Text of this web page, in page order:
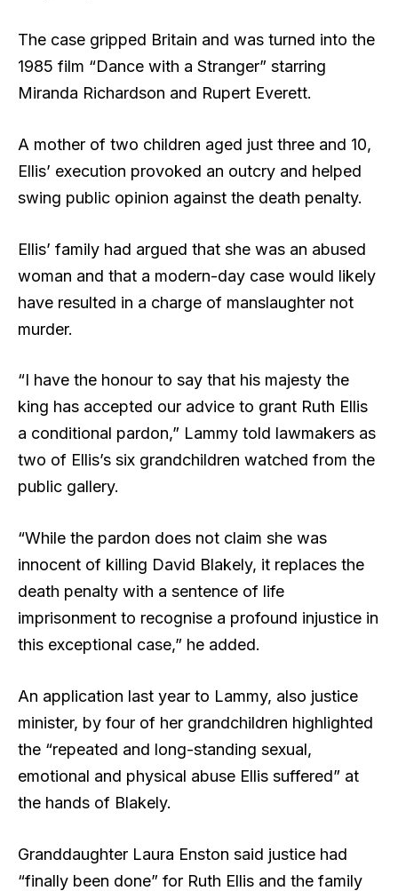
The case gripped Britain and was turned into the
1985 film “Dance with a Stranger” starring
Miranda Richardson and Rupert Everett.
A mother of two children aged just three and 10,
Ellis’ execution provoked an outcry and helped
swing public opinion against the death penalty.
Ellis’ family had argued that she was an abused
woman and that a modern-day case would likely
have resulted in a charge of manslaughter not
murder.
“I have the honour to say that his majesty the
king has accepted our advice to grant Ruth Ellis
a conditional pardon,” Lammy told lawmakers as
two of Ellis’s six grandchildren watched from the
public gallery.
“While the pardon does not claim she was
innocent of killing David Blakely, it replaces the
death penalty with a sentence of life
imprisonment to recognise a profound injustice in
this exceptional case,” he added.
An application last year to Lammy, also justice
minister, by four of her grandchildren highlighted
the “repeated and long-standing sexual,
emotional and physical abuse Ellis suffered” at
the hands of Blakely.
Granddaughter Laura Enston said justice had
“finally been done” for Ruth Ellis and the family